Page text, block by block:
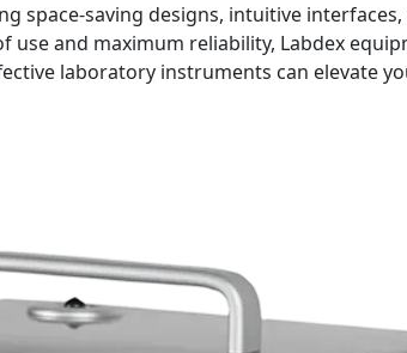
saving designs, intuitive
and maximum reliability, Labdex
laboratory instruments can elevate